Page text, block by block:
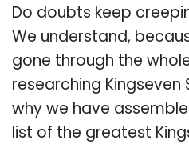
Do doubts keep
We understand,
gone through the
researching Kingseven
why we have
list of the greatest